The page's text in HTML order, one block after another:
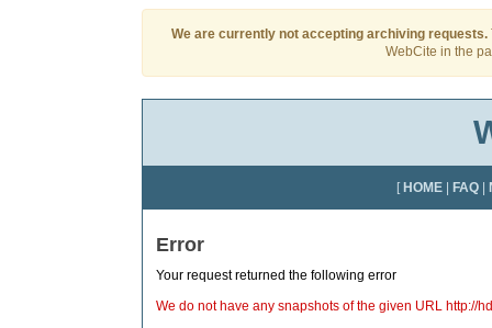
We are currently not accepting archiving requests.
WebCite in the
[ HOME FAQ
Error
Your request returned the following error
We do not have any snapshots of the given URL http://